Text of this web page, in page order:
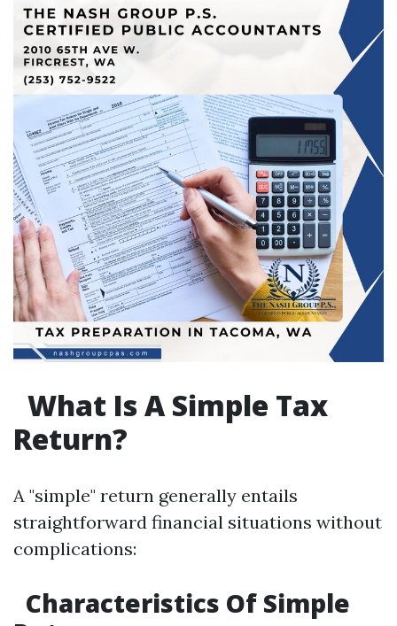
What Is A Simple Tax
Return?
A "simple" return generally entails
straightforward financial situations without
complications:
Characteristics Of Simple